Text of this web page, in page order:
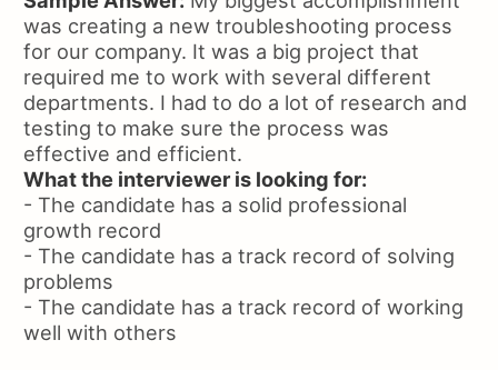
was creating a new troubleshooting process
for our company. It was a big project that
required me to work with several different
departments. I had to do a lot of research and
testing to make sure the process was
effective and efficient.
What the interviewer is looking for:
- The candidate has a solid professional
growth record
- The candidate has a track record of solving
problems
- The candidate has a track record of working
well with others